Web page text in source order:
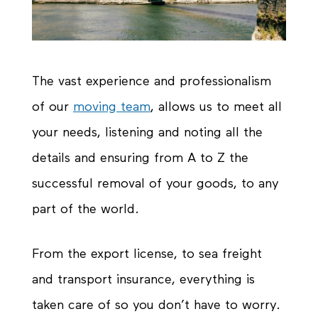
The vast experience and professionalism
of our moving team, allows us to meet all
your needs, listening and noting all the
details and ensuring from A to Z the
successful removal of your goods, to any
part of the world.
From the export license, to sea freight
and transport insurance, everything is
taken care of so you don’t have to worry.